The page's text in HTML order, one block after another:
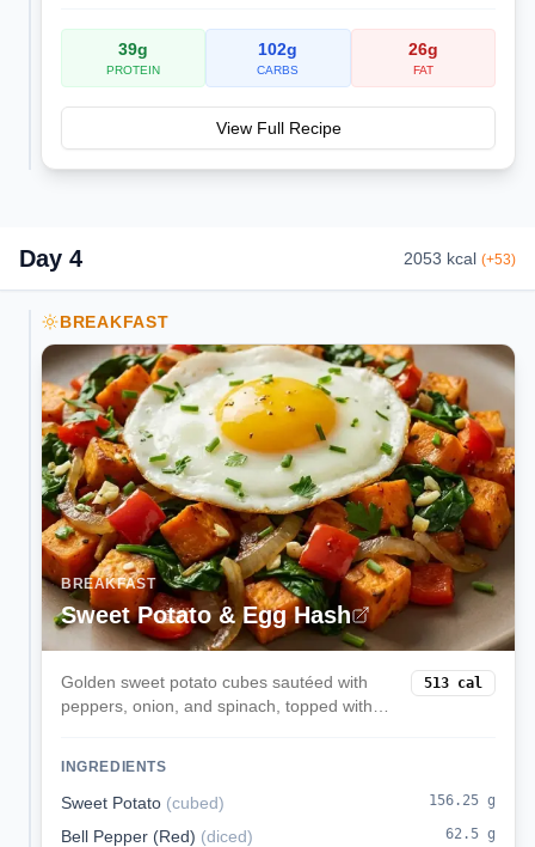
39g
PROTEIN
102g
CARBS
26g
FAT
View Full Recipe
Day 4 2053 kcal (+53)
BREAKFAST
BREAKFAST
Sweet Potato & Egg Hash
Golden sweet potato cubes sautéed with
peppers, onion, and spinach, topped with
513 cal
INGREDIENTS
Sweet Potato (cubed) 156.25 g
Bell Pepper (Red) (diced) 62.5 g